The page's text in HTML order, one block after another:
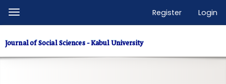
Quick
page
content
Toggle
navigation
Register Login
Journal of Social Sciences - Kabul University